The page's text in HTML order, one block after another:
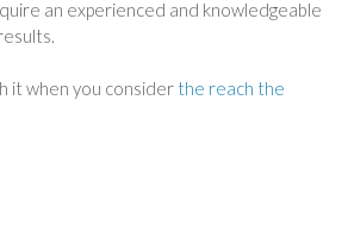
an experienced and knowledgeable
it when you consider the reach the